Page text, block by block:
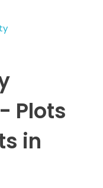
Plots
in